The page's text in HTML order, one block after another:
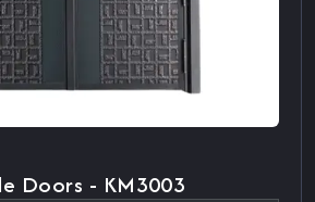
Doors - KM3003